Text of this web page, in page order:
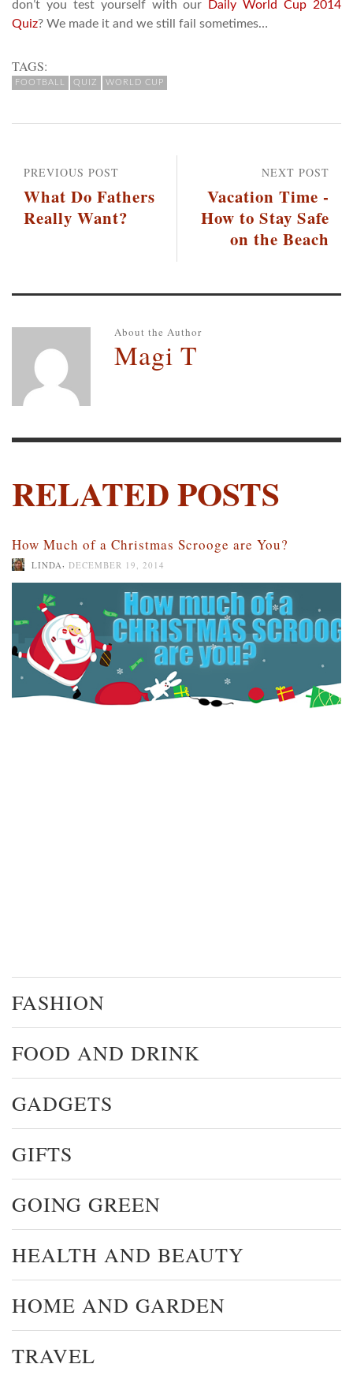
don’t you test yourself with our
Daily World Cup 2014
Quiz? We made it and we still fail sometimes…
TAGS:
FOOTBALL QUIZ WORLD CUP
NEXT POST
Vacation Time -
How to Stay Safe
on the Beach
PREVIOUS POST
What Do Fathers
Really Want?
About the Author
Magi T
RELATED POSTS
How Much of a Christmas Scrooge are You?
LINDA DECEMBER 19, 2014
FASHION
FOOD AND DRINK
GADGETS
GIFTS
GOING GREEN
HEALTH AND BEAUTY
HOME AND GARDEN
TRAVEL